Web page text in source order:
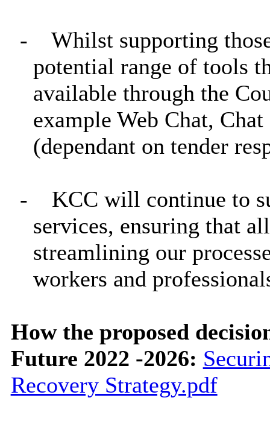
-
Whilst supporting
potential range of tools
available through the
example Web Chat,
(dependant on tender
-
KCC will continue to
services, ensuring that
streamlining our
workers and
How the proposed
Future 2022 -2026:
Recovery Strategy.pdf